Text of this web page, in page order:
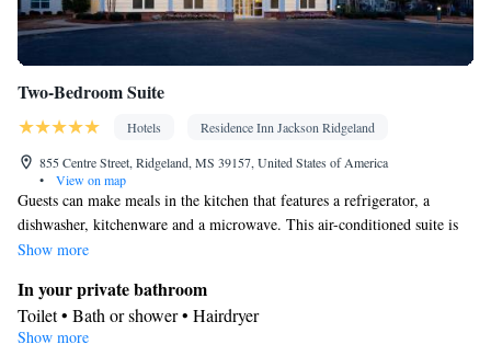
Two-Bedroom Suite
Hotels
Residence Inn Jackson Ridgeland
855 Centre Street, Ridgeland, MS 39157, United States of America
•
View on map
Guests can make meals in the kitchen that features a refrigerator, a
dishwasher, kitchenware and a microwave. This air-conditioned suite is
consisted of of a flat-screen TV with cable channels and a private
Show more
In your private bathroom
Toilet • Bath or shower • Hairdryer
Kitchen
Show more